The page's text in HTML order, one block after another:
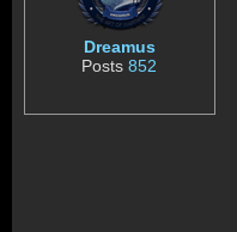
Dreamus
Posts852